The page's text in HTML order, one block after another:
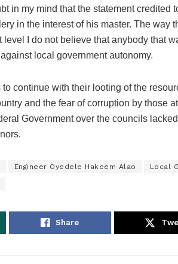
in my mind that the statement credited
in the interest of his master. The way
I do not believe that anybody that
local government autonomy.
continue with their looting of the
and the fear of corruption by those
Government over the councils
Engineer Oyedele Hakeem Alao Local
Share